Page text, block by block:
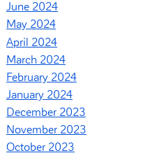
June 2024
May 2024
April 2024
March 2024
February 2024
January 2024
December 2023
November 2023
October 2023